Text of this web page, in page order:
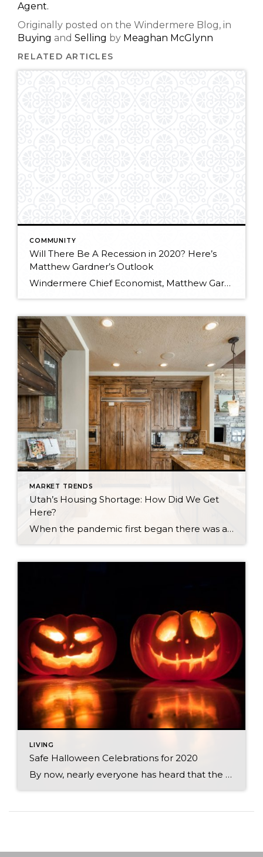
Agent.
Originally posted on the Windermere Blog, in
Buying and Selling by Meaghan McGlynn
RELATED ARTICLES
COMMUNITY
Will There Be A Recession in 2020? Here’s
Matthew Gardner’s Outlook
Windermere Chief Economist, Matthew Gardner, answers the most pressing question on everyone’s minds: Will there be a recession in 2020? Here’s what he expects to see. At Windermere Utah, we are proud to keep you up-to-date on the latest news, events, and listings. Be sure to keep checking back in here at the blog, and […]
MARKET TRENDS
Utah’s Housing Shortage: How Did We Get
Here?
When the pandemic first began there was a sense of concern for the real estate market as fears of another market crash arose. Earlier in the year, we did see a dip in the market locally and nationwide. We are now seeing a surge. Why is this happening? Well, it is a combination of a […]
LIVING
Safe Halloween Celebrations for 2020
By now, nearly everyone has heard that the CDC is discouraging traditional trick-or-treating practices this year. Even though we can’t do the usual door-to-door routine, there are still plenty of ways to celebrate. After all, Halloween is a time for connecting with your community, and there is certainly more than one way to do that! […]